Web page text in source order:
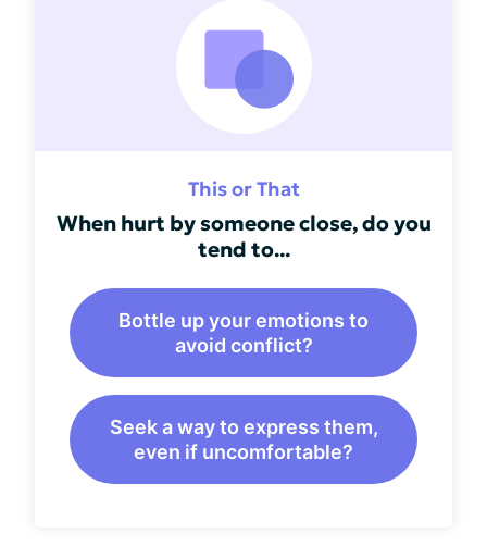
This or That
When hurt by someone close, do you
tend to...
Bottle up your emotions to
avoid conflict?
Seek a way to express them,
even if uncomfortable?